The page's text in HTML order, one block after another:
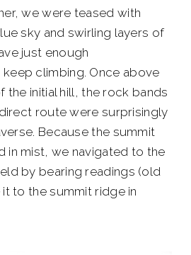
we were teased with
sky and swirling layers of
just enough
climbing. Once above
initial hill, the rock bands
route were surprisingly
Because the summit
in mist, we navigated to the
by bearing readings (old
to the summit ridge in